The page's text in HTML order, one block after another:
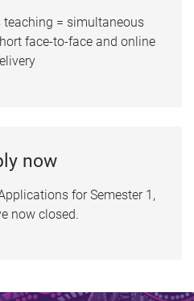
= simultaneous
face-to-face and online
now
for Semester 1,
now closed.